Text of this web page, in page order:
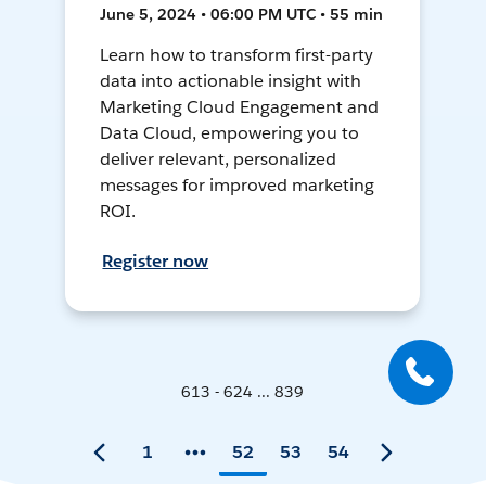
June 5, 2024 • 06:00 PM UTC • 55 min
Learn how to transform first-party
data into actionable insight with
Marketing Cloud Engagement and
Data Cloud, empowering you to
deliver relevant, personalized
messages for improved marketing
ROI.
Register now
613 - 624 ... 839
1 52 53 54